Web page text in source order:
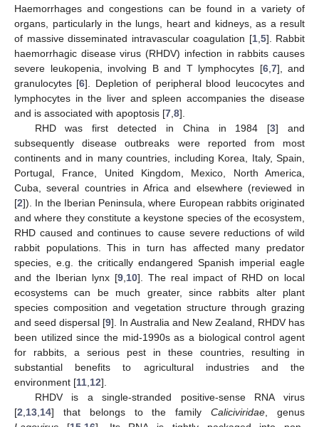
Haemorrhages and congestions can be found in a variety of
organs, particularly in the lungs, heart and kidneys, as a result
of massive disseminated intravascular coagulation [1, 5]. Rabbit
haemorrhagic disease virus (RHDV) infection in rabbits causes
severe leukopenia, involving B and T lymphocytes [6, 7], and
granulocytes [6]. Depletion of peripheral blood leucocytes and
lymphocytes in the liver and spleen accompanies the disease
and is associated with apoptosis [7 8].
RHD was first detected in China in 1984 [3] and
subsequently disease outbreaks were reported from most
continents and in many countries, including Korea, Italy, Spain,
Portugal, France, United Kingdom, Mexico, North America,
Cuba, several countries in Africa and elsewhere (reviewed in
[2]). In the Iberian Peninsula, where European rabbits originated
and where they constitute a keystone species of the ecosystem,
RHD caused and continues to cause severe reductions of wild
rabbit populations. This in turn has affected many predator
species, e.g. the critically endangered Spanish imperial eagle
and the Iberian lynx [9 10]. The real impact of RHD on local
ecosystems can be much greater, since rabbits alter plant
species composition and vegetation structure through grazing
and seed dispersal [9]. In Australia and New Zealand, RHDV has
been utilized since the mid-1990s as a biological control agent
for rabbits, a serious pest in these countries, resulting in
substantial benefits to agricultural industries and the
environment [11 12].
RHDV is a single-stranded positive-sense RNA virus
[2 13 14] that belongs to the familyCaliciviridae , genus